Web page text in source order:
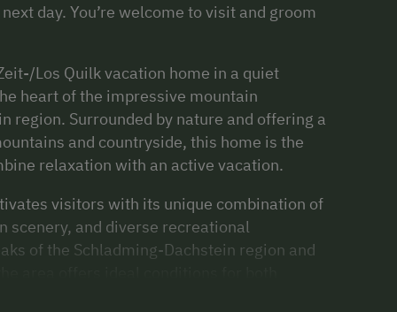
day. You’re welcome to visit and groom
Los Quilk vacation home in a quiet
heart of the impressive mountain
region. Surrounded by nature and offering a
and countryside, this home is the
relaxation with an active vacation.
visitors with its unique combination of
scenery, and diverse recreational
of the Schladming-Dachstein region and